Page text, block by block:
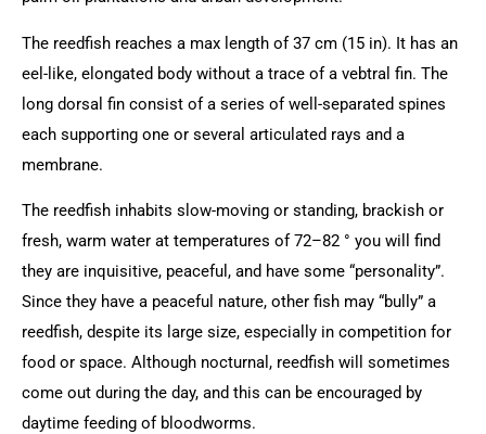
The reedfish reaches a max length of 37 cm (15 in). It has an
eel-like, elongated body without a trace of a vebtral fin. The
long dorsal fin consist of a series of well-separated spines
each supporting one or several articulated rays and a
membrane.
The reedfish inhabits slow-moving or standing, brackish or
fresh, warm water at temperatures of 72–82 ° you will find
they are inquisitive, peaceful, and have some “personality”.
Since they have a peaceful nature, other fish may “bully” a
reedfish, despite its large size, especially in competition for
food or space. Although nocturnal, reedfish will sometimes
come out during the day, and this can be encouraged by
daytime feeding of bloodworms.